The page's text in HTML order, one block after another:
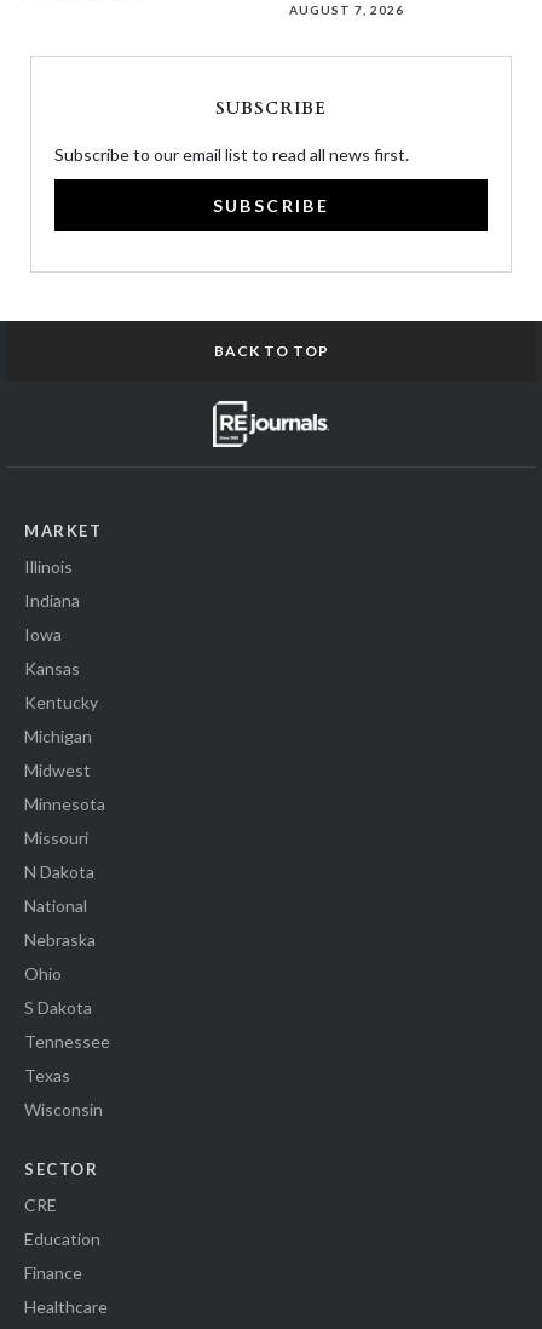
AUGUST 7, 2026
SUBSCRIBE
Subscribe to our email list to read all news first.
SUBSCRIBE
BACK TO TOP
MARKET
Illinois
Indiana
Iowa
Kansas
Kentucky
Michigan
Midwest
Minnesota
Missouri
N Dakota
National
Nebraska
Ohio
S Dakota
Tennessee
Texas
Wisconsin
SECTOR
CRE
Education
Finance
Healthcare